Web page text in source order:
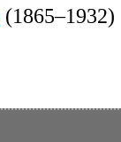
(1865–1932)